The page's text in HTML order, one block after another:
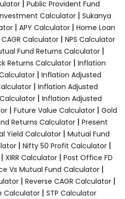
| Public Provident Fund
Calculator| Sukanya
| APY Calculator| Home Loan
CAGR Calculator | NPS Calculator
Fund Returns Calculator |
Returns Calculator| Inflation
| Inflation Adjusted
| Inflation Adjusted
| Inflation Adjusted
| Future Value Calculator | Gold
Returns Calculator | Present
Yield Calculator | Mutual Fund
| Nifty 50 Profit Calculator|
XIRR Calculator| Post Office FD
Vs Mutual Fund Calculator|
| Reverse CAGR Calculator |
Calculator | STP Calculator